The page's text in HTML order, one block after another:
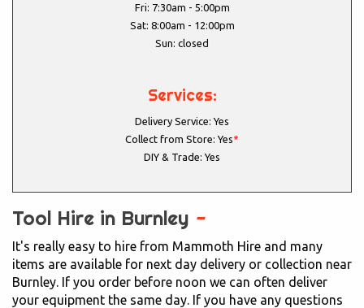
Fri: 7:30am - 5:00pm
Sat: 8:00am - 12:00pm
Sun: closed
Services:
Delivery Service: Yes
Collect from Store: Yes*
DIY & Trade: Yes
Tool Hire in Burnley -
It's really easy to hire from Mammoth Hire and many
items are available for next day delivery or collection near
Burnley. If you order before noon we can often deliver
your equipment the same day. If you have any questions